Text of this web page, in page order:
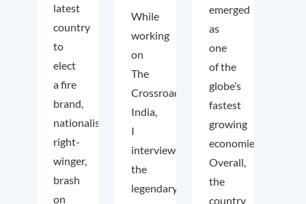
latest
country
to
elect
a fire
brand,
nationalist
right-
winger,
brash
on
While
working
on
The
Crossroads
India,
I
interviewed
the
legendary
emerged
as
one
of the
globe’s
fastest
growing
economies.
Overall,
the
country